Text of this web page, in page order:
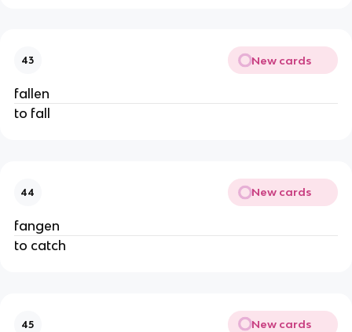
43 New cards
fallen
to fall
44 New cards
fangen
to catch
45 New cards